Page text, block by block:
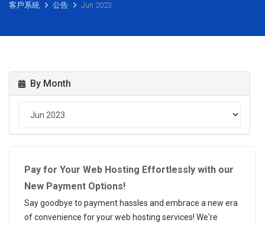
客戶系統 公告 Jun 2023
By Month
Pay for Your Web Hosting Effortlessly with our
New Payment Options!
Say goodbye to payment hassles and embrace a new era
of convenience for your web hosting services! We're